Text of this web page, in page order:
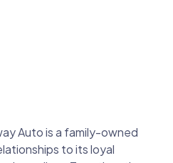
Auto is a family-owned
to its loyal